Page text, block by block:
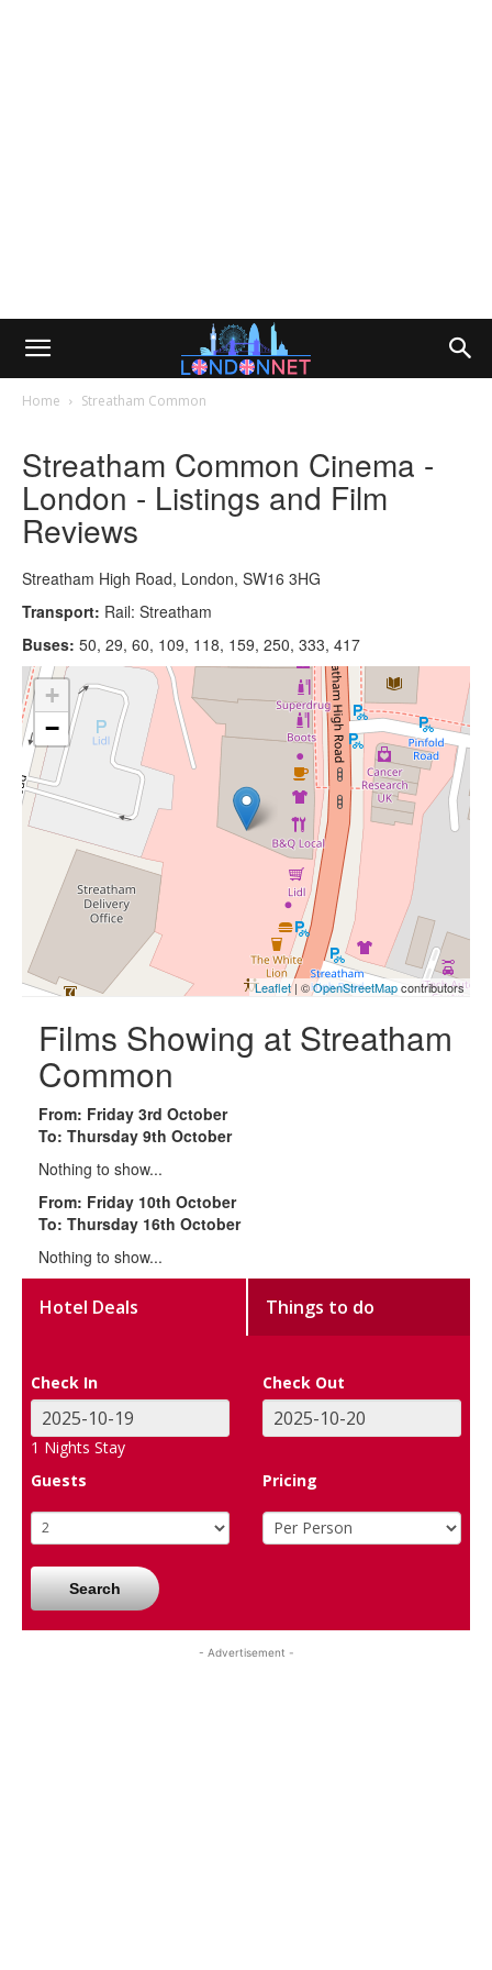
Home Streatham Common
Streatham Common Cinema -
London - Listings and Film
Reviews
Streatham High Road, London, SW16 3HG
Transport: Rail: Streatham
Buses: 50, 29, 60, 109, 118, 159, 250, 333, 417
+
−
Leaflet| ©OpenStreetMapcontributors
Films Showing at Streatham
Common
From: Friday 3rd October
To: Thursday 9th October
Nothing to show...
From: Friday 10th October
To: Thursday 16th October
Nothing to show...
Hotel Deals Things to do
Check In Check Out
1 Nights Stay
Guests
Pricing
Search
- Advertisement -